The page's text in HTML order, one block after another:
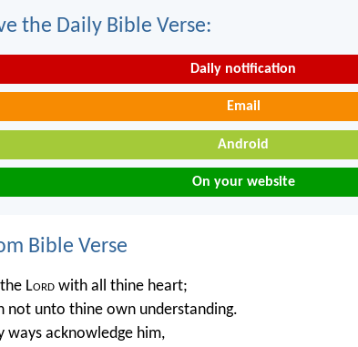
the Daily Bible Verse:
Daily notification
Email
Android
On your website
Bible Verse
Lord with all thine heart;
not unto thine own understanding.
ways acknowledge him,